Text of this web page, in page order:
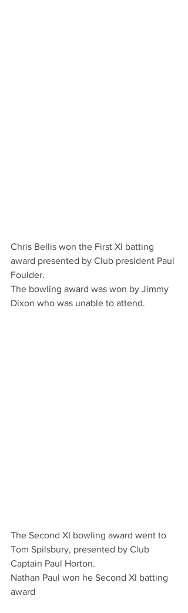
Chris Bellis won the First XI batting
award presented by Club president Paul
Foulder.
The bowling award was won by Jimmy
Dixon who was unable to attend.
The Second XI bowling award went to
Tom Spilsbury, presented by Club
Captain Paul Horton.
Nathan Paul won he Second XI batting
award